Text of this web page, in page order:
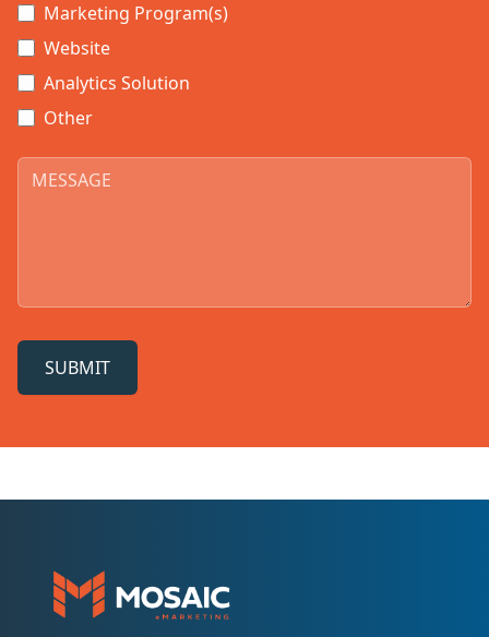
Marketing Program(s)
Website
Analytics Solution
Other
SUBMIT